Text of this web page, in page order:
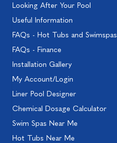
Looking After Your Pool
Useful Information
FAQs - Hot Tubs and Swimspas
FAQs - Finance
Installation Gallery
My Account/Login
Liner Pool Designer
Chemical Dosage Calculator
Swim Spas Near Me
Hot Tubs Near Me